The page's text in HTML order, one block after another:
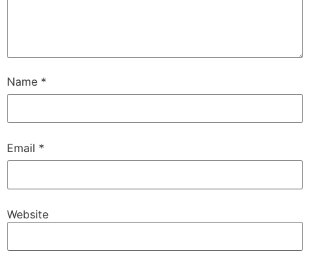
Name *
Email *
Website